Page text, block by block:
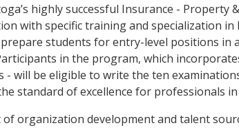
highly successful Insurance - Property
with specific training and specialization in
students for entry-level positions
in the program, which
will be eligible to write the ten
standard of excellence for professionals
organization development and talent